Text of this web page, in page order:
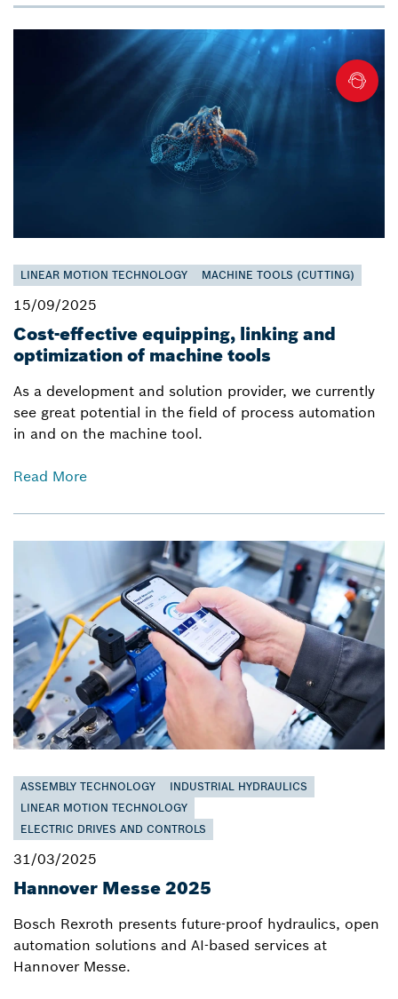
LINEAR MOTION TECHNOLOGY MACHINE TOOLS (CUTTING)
15/09/2025
Cost-effective equipping, linking and
optimization of machine tools
As a development and solution provider, we currently
see great potential in the field of process automation
in and on the machine tool.
Read More
ASSEMBLY TECHNOLOGY
INDUSTRIAL HYDRAULICS
LINEAR MOTION TECHNOLOGY
ELECTRIC DRIVES AND CONTROLS
31/03/2025
Hannover Messe 2025
Bosch Rexroth presents future-proof hydraulics, open
automation solutions and AI-based services at
Hannover Messe.